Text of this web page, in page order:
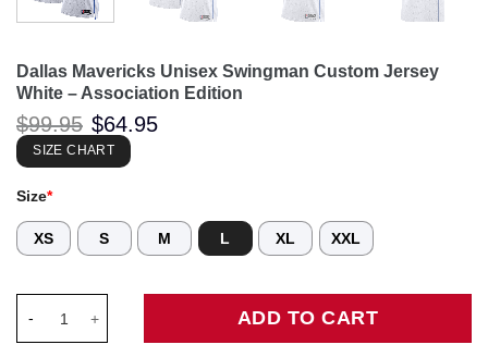
Dallas Mavericks Unisex Swingman Custom Jersey
White – Association Edition
$99.95 Original
price
was:
$99.95.
$64.95
SIZE CHART
Size*
XS S M L XL XXL
ADD TO CART